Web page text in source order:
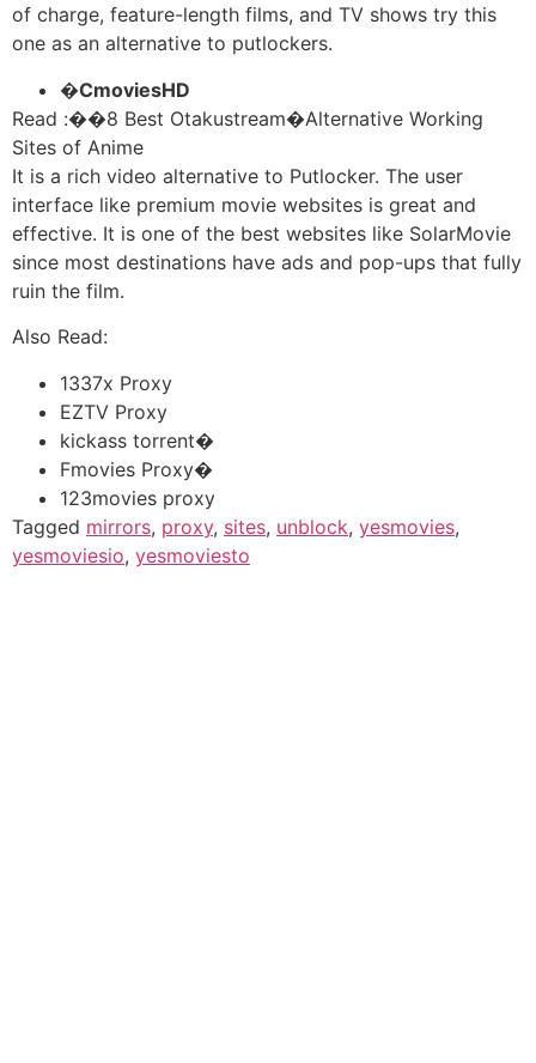
of charge, feature-length films, and TV shows try this
one as an alternative to putlockers.
�CmoviesHD
Read :��8 Best Otakustream�Alternative Working
Sites of Anime
It is a rich video alternative to Putlocker. The user
interface like premium movie websites is great and
effective. It is one of the best websites like SolarMovie
since most destinations have ads and pop-ups that fully
ruin the film.
Also Read:
1337x Proxy
EZTV Proxy
kickass torrent�
Fmovies Proxy�
123movies proxy
Tagged mirrors, proxy, sites, unblock, yesmovies,
yesmoviesio, yesmoviesto